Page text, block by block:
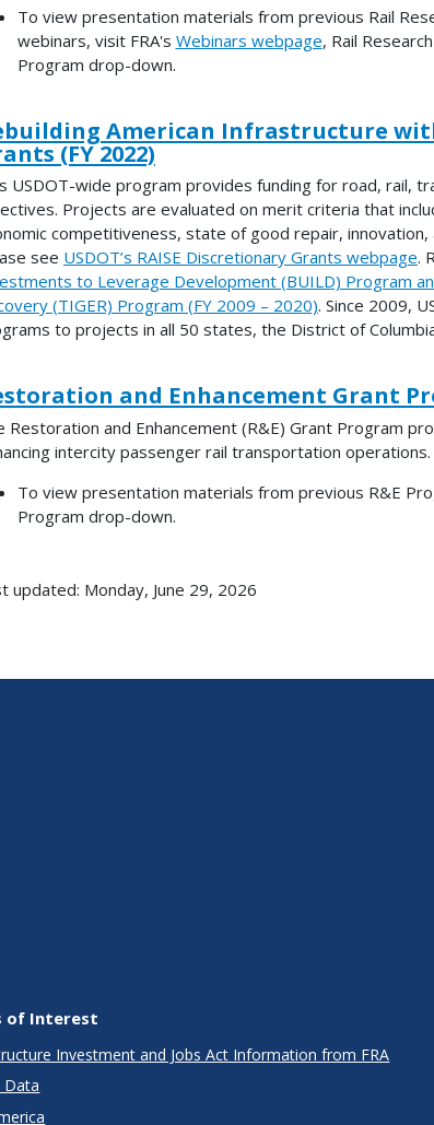
To view presentation materials from previous Rail
webinars, visit FRA's Webinars webpage, Rail
Program drop-down.
American Infrastructure
(FY 2022)
USDOT-wide program provides funding for road, rail,
Projects are evaluated on merit criteria that
competitiveness, state of good repair,
see USDOT’s RAISE Discretionary Grants webpage.
to Leverage Development (BUILD) Program
(TIGER) Program (FY 2009 – 2020). Since 2009,
to projects in all 50 states, the District of
and Enhancement Grant
Restoration and Enhancement (R&E) Grant Program
intercity passenger rail transportation operations.
To view presentation materials from previous R&E
Program drop-down.
updated: Monday, June 29, 2026
of Interest
Investment and Jobs Act Information from FRA
Data